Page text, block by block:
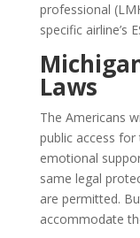
professional
specific airline’s
Laws
The Americans
public access
emotional
same legal
are permitted.
accommodate